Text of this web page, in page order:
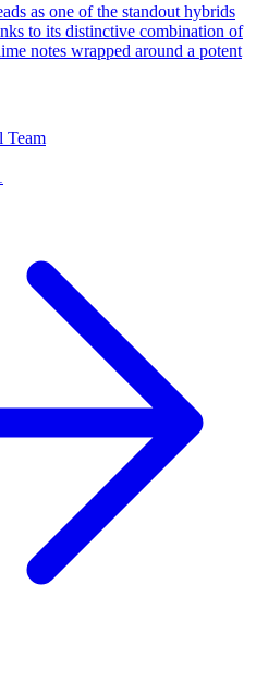
as one of the standout hybrids
to its distinctive combination of
notes wrapped around a potent
Team